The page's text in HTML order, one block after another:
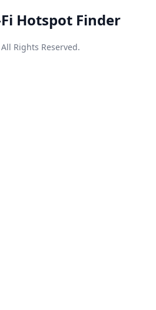
Hotspot Finder
Rights Reserved.